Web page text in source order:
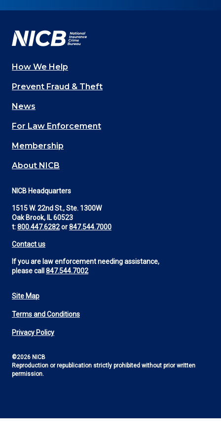
Facebook YouTube
Twitter
LinkedIn
Main
navigation
(Footer)
How We Help
Prevent Fraud & Theft
News
For Law Enforcement
Membership
About NICB
NICB Headquarters
1515 W. 22nd St., Ste. 1300W
Oak Brook, IL 60523
t:800.447.6282or847.544.7000
Contact us
If you are law enforcement needing assistance,
please call 847.544.7002
Footer
Utility
Site Map
Terms and Conditions
Privacy Policy
©2026 NICB
Reproduction or republication strictly prohibited without prior written
permission.